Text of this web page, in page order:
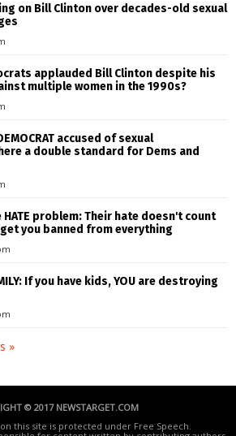
on Bill Clinton over decades-old sexual
applauded Bill Clinton despite his
multiple women in the 1990s?
accused of sexual
a double standard for Dems and
problem: Their hate doesn't count
you banned from everything
If you have kids, YOU are destroying
»
© 2017 NEWSTARGET.COM
this site is protected under Free Speech.